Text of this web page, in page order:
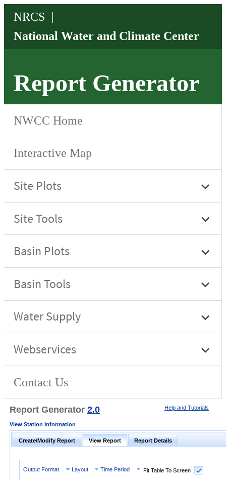
Report Generator
Report Generator 2.0 Help and Tutorials
View Station Information
Create/Modify Report View Report Report Details
Output Format Layout Time Period Fit Table To Screen